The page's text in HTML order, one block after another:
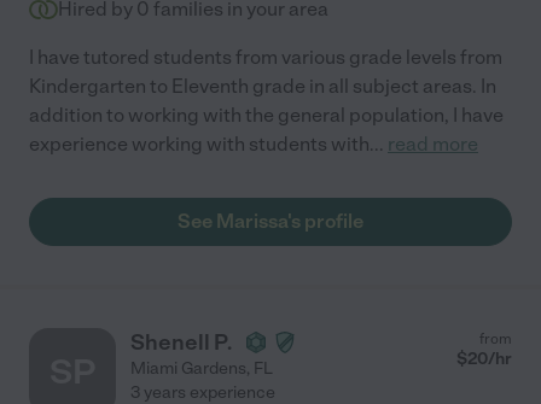
Hired by 0 families in your area
I have tutored students from various grade levels from
Kindergarten to Eleventh grade in all subject areas. In
addition to working with the general population, I have
experience working with students with... read more
See Marissa's profile
Shenell P.
Miami Gardens, FL
from
$20/hr
3 years experience